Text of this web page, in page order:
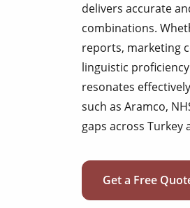
delivers accurate
combinations.
reports, marketing
linguistic
resonates
such as Aramco,
gaps across
Get a Free